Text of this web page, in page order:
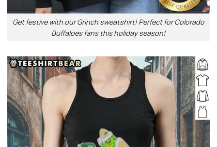
Get festive with our Grinch sweatshirt! Perfect for Colorado
Buffaloes fans this holiday season!